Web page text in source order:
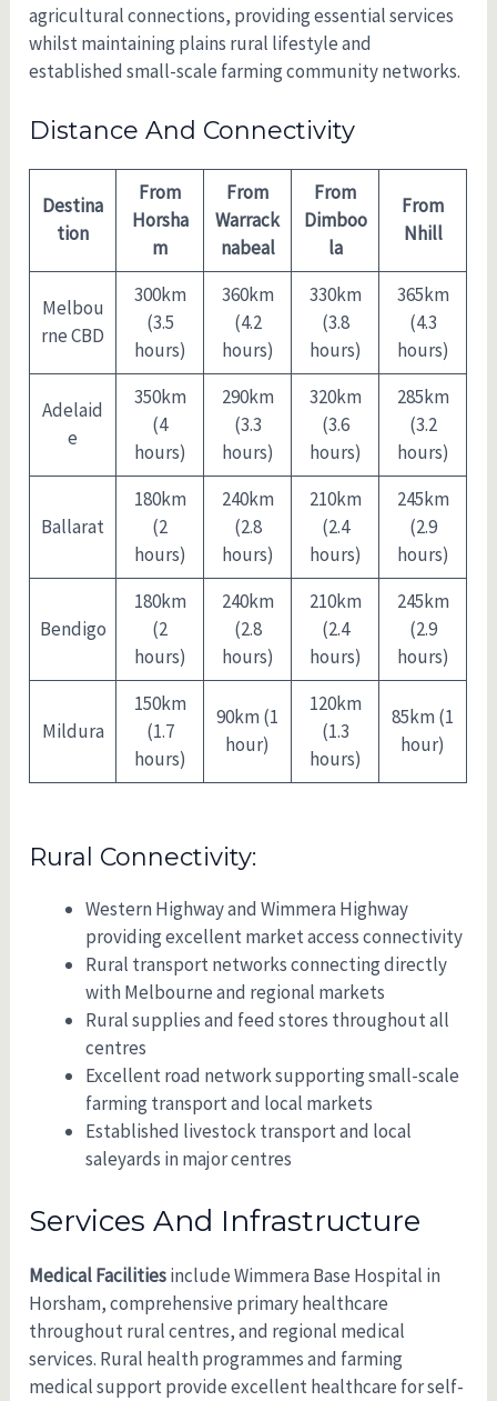
agricultural connections, providing essential services
whilst maintaining plains rural lifestyle and
established small-scale farming community networks.
Distance And Connectivity
Destina
tion
From
Horsha
m
From
Warrack
nabeal
From
Dimboo
la
From
Nhill
Melbou
rne CBD
300km
(3.5
hours)
360km
(4.2
hours)
330km
(3.8
hours)
365km
(4.3
hours)
Adelaid
e
350km
(4
hours)
290km
(3.3
hours)
320km
(3.6
hours)
285km
(3.2
hours)
Ballarat
180km
(2
hours)
240km
(2.8
hours)
210km
(2.4
hours)
245km
(2.9
hours)
Bendigo
180km
(2
hours)
240km
(2.8
hours)
210km
(2.4
hours)
245km
(2.9
hours)
Mildura
150km
(1.7
hours)
90km (1
hour)
120km
(1.3
hours)
85km (1
hour)
Rural Connectivity:
Western Highway and Wimmera Highway
providing excellent market access connectivity
Rural transport networks connecting directly
with Melbourne and regional markets
Rural supplies and feed stores throughout all
centres
Excellent road network supporting small-scale
farming transport and local markets
Established livestock transport and local
saleyards in major centres
Services And Infrastructure
Medical Facilitiesinclude Wimmera Base Hospital in
Horsham, comprehensive primary healthcare
throughout rural centres, and regional medical
services. Rural health programmes and farming
medical support provide excellent healthcare for self-